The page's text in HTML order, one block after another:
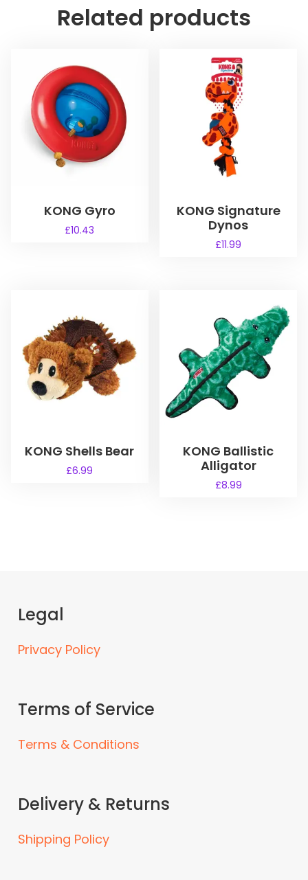
Related products
KONG Gyro
£10.43
KONG Signature
Dynos
£11.99
KONG Shells Bear
£6.99
KONG Ballistic
Alligator
£8.99
Legal
Privacy Policy
Terms of Service
Terms & Conditions
Delivery & Returns
Shipping Policy